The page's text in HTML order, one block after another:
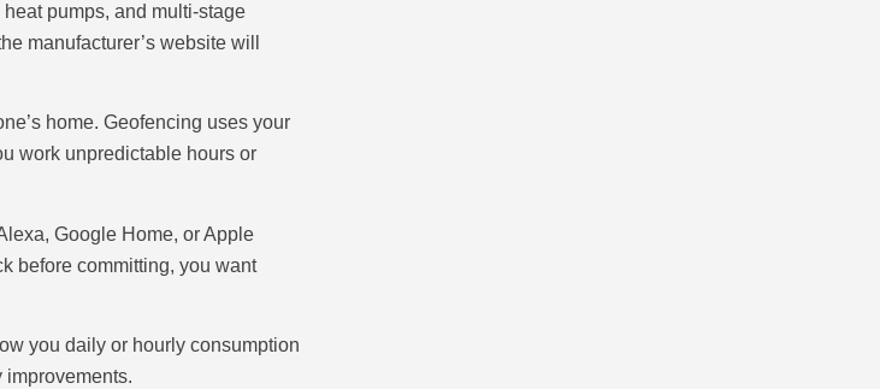
pumps, and multi-stage
manufacturer’s website will
home. Geofencing uses your
work unpredictable hours or
Google Home, or Apple
before committing, you want
you daily or hourly consumption